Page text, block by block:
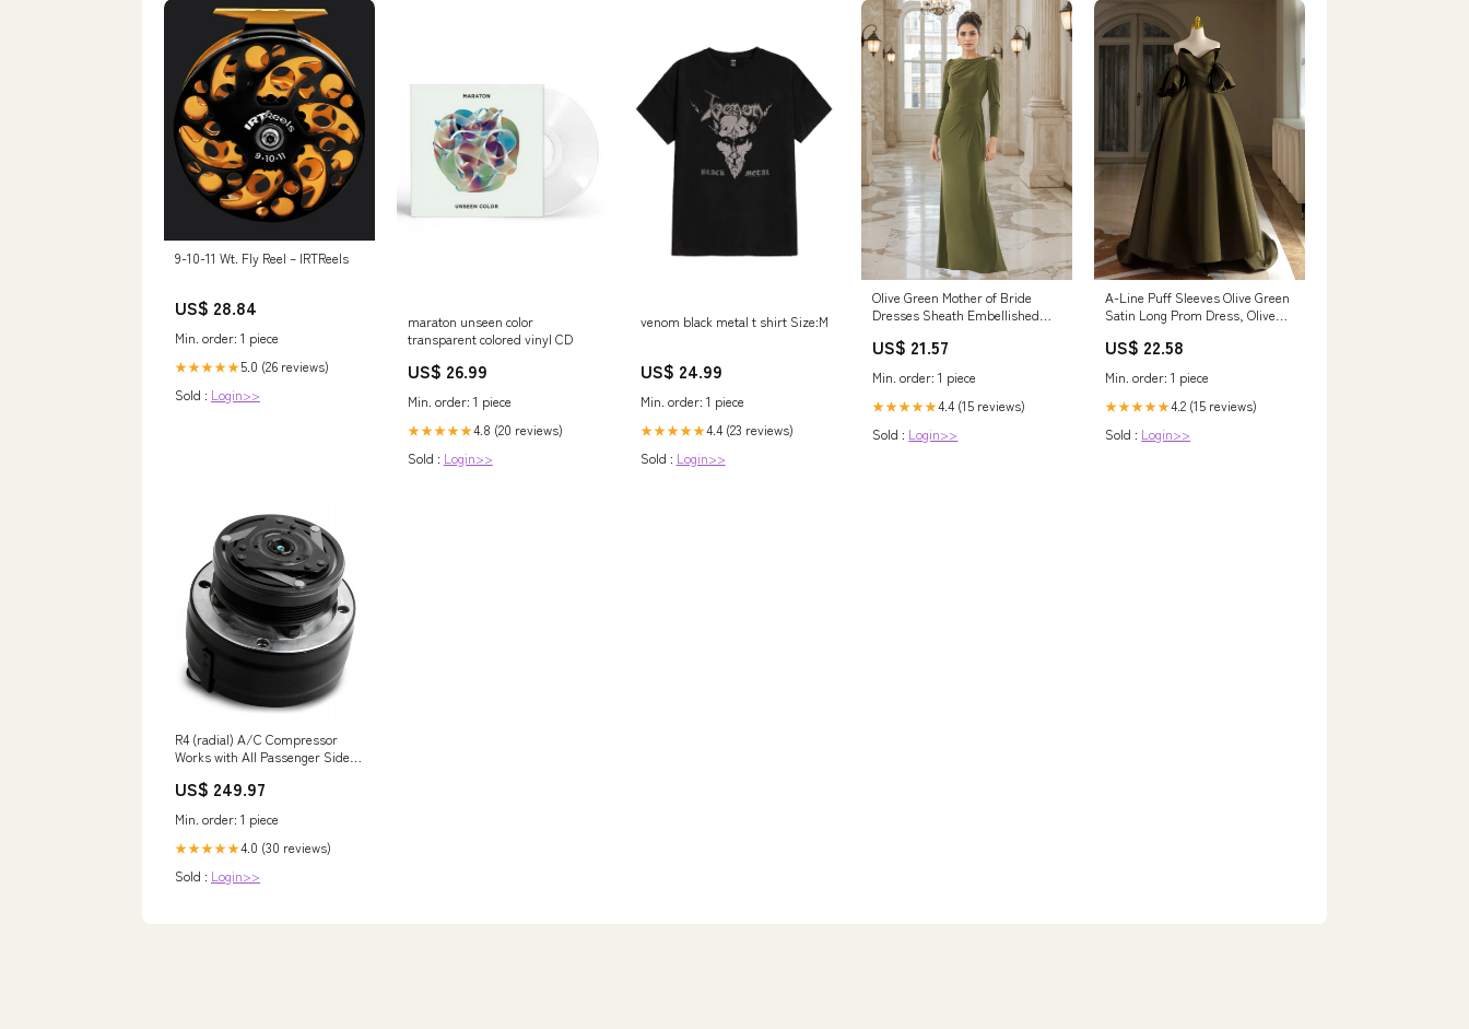
9-10-11 Wt. Fly Reel – IRTReels
US$ 28.84
Min. order: 1 piece
★★★★★5.0 (26 reviews)
Sold : Login>>
maraton unseen color
transparent colored vinyl CD
US$ 26.99
Min. order: 1 piece
★★★★★4.8 (20 reviews)
Sold : Login>>
venom black metal t shirt Size:M
US$ 24.99
Min. order: 1 piece
★★★★★4.4 (23 reviews)
Sold : Login>>
Olive Green Mother of Bride
Dresses Sheath Embellished
of the Bride Dress
US$ 21.57
Min. order: 1 piece
★★★★★4.4 (15 reviews)
Sold : Login>>
A-Line Puff Sleeves Olive Green
Satin Long Prom Dress, Olive
/ Custom Color
US$ 22.58
Min. order: 1 piece
★★★★★4.2 (15 reviews)
Sold : Login>>
R4 (radial) A/C Compressor
Works with All Passenger Side
Seats & Covers - Lumbar
US$ 249.97
Min. order: 1 piece
★★★★★4.0 (30 reviews)
Sold : Login>>